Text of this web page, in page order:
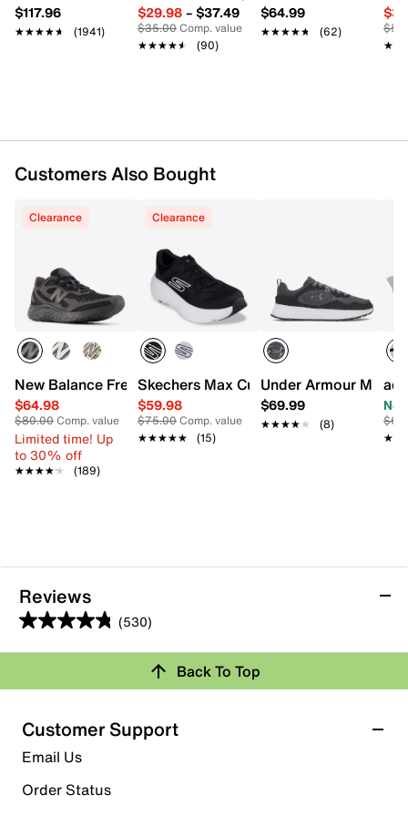
adiPRENE midsole
Rubber sole
Imported
$117.96
★★★★★
★★★★★ (1941)
$29.98– $37.49
$35.00Comp. value
★★★★★
★★★★★ (90)
$64.99
★★★★★
★★★★★ (62)
Customers Also Bought
Clearance
New Balance Fresh Foam Arishi TiraLux v4 Running Shoe
$64.98
$80.00Comp. value
Limited time! Up
to 30% off
★★★★★
★★★★★ (189)
Clearance
Skechers Max Cushioning Endeavour
$59.98
$75.00Comp. value
★★★★★
★★★★★ (15)
Under Armour
$69.99
★★★★★
★★★★★ (8)
Reviews
(530)
4.8
out
5
stars.
530
reviews
Review this Product
submission form.
Select to rate the item with 2 stars. This action will open
submission form.
Back To Top
Customer Support
Email Us
Order Status